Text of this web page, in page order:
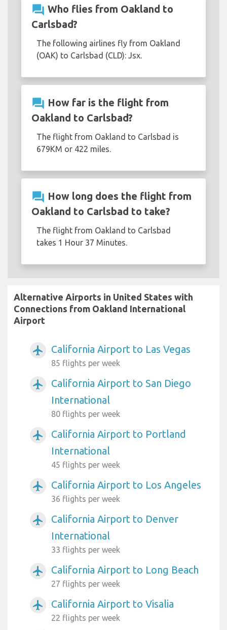
question_answer Who flies from Oakland to
Carlsbad?
The following airlines fly from Oakland
(OAK) to Carlsbad (CLD): Jsx.
question_answer How far is the flight from
Oakland to Carlsbad?
The flight from Oakland to Carlsbad is
679KM or 422 miles.
question_answer How long does the flight from
Oakland to Carlsbad to take?
The flight from Oakland to Carlsbad
takes 1 Hour 37 Minutes.
Alternative Airports in United States with
Connections from Oakland International
Airport
airplanemode_active California Airport to Las Vegas
85 flights per week
airplanemode_active
California Airport to San Diego
International
80 flights per week
airplanemode_active
California Airport to Portland
International
45 flights per week
airplanemode_active California Airport to Los Angeles
36 flights per week
airplanemode_active
California Airport to Denver
International
33 flights per week
airplanemode_active California Airport to Long Beach
27 flights per week
airplanemode_active California Airport to Visalia
22 flights per week